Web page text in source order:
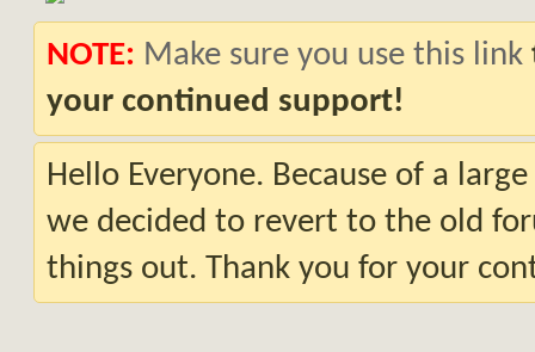
NOTE: Make sure you use this link
your continued support!
Hello Everyone. Because of a
we decided to revert to the old
things out. Thank you for your